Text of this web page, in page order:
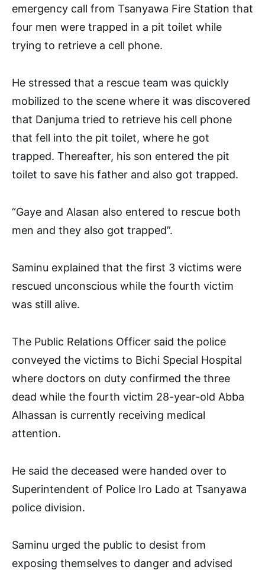
emergency call from Tsanyawa Fire Station that
four men were trapped in a pit toilet while
trying to retrieve a cell phone.
He stressed that a rescue team was quickly
mobilized to the scene where it was discovered
that Danjuma tried to retrieve his cell phone
that fell into the pit toilet, where he got
trapped. Thereafter, his son entered the pit
toilet to save his father and also got trapped.
“Gaye and Alasan also entered to rescue both
men and they also got trapped”.
Saminu explained that the first 3 victims were
rescued unconscious while the fourth victim
was still alive.
The Public Relations Officer said the police
conveyed the victims to Bichi Special Hospital
where doctors on duty confirmed the three
dead while the fourth victim 28-year-old Abba
Alhassan is currently receiving medical
attention.
He said the deceased were handed over to
Superintendent of Police Iro Lado at Tsanyawa
police division.
Saminu urged the public to desist from
exposing themselves to danger and advised